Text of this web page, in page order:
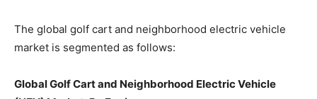
The global golf cart and neighborhood electric vehicle
market is segmented as follows:
Global Golf Cart and Neighborhood Electric Vehicle